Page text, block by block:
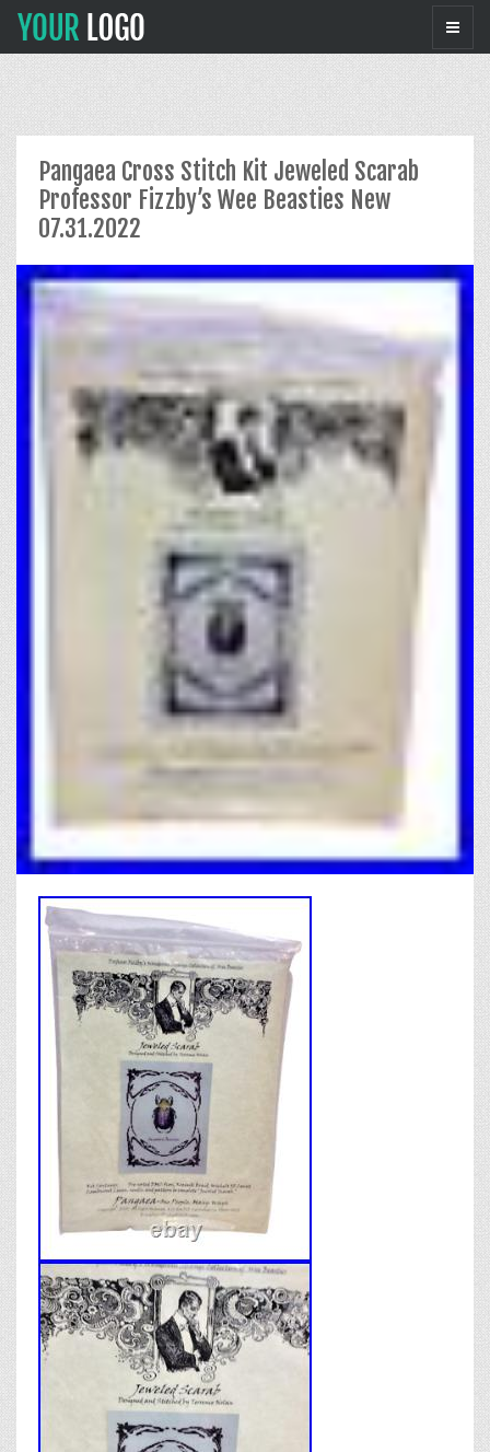
Pangaea Cross Stitch Kit Jeweled Scarab
Professor Fizzby’s Wee Beasties New
07.31.2022